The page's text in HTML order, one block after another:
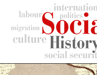
content